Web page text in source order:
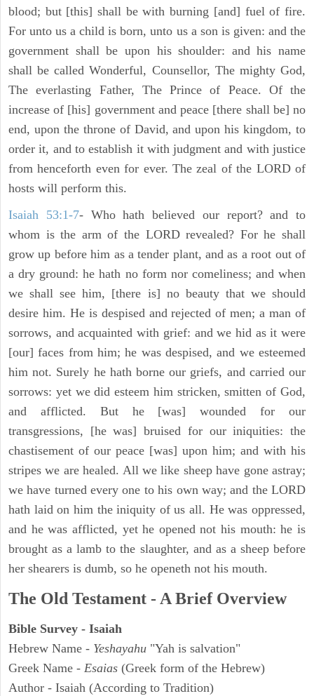
blood; but [this] shall be with burning [and] fuel of fire.
For unto us a child is born, unto us a son is given: and the
government shall be upon his shoulder: and his name
shall be called Wonderful, Counsellor, The mighty God,
The everlasting Father, The Prince of Peace. Of the
increase of [his] government and peace [there shall be] no
end, upon the throne of David, and upon his kingdom, to
order it, and to establish it with judgment and with justice
from henceforth even for ever. The zeal of the LORD of
hosts will perform this.
Isaiah 53:1-7- Who hath believed our report? and to
whom is the arm of the LORD revealed? For he shall
grow up before him as a tender plant, and as a root out of
a dry ground: he hath no form nor comeliness; and when
we shall see him, [there is] no beauty that we should
desire him. He is despised and rejected of men; a man of
sorrows, and acquainted with grief: and we hid as it were
[our] faces from him; he was despised, and we esteemed
him not. Surely he hath borne our griefs, and carried our
sorrows: yet we did esteem him stricken, smitten of God,
and afflicted. But he [was] wounded for our
transgressions, [he was] bruised for our iniquities: the
chastisement of our peace [was] upon him; and with his
stripes we are healed. All we like sheep have gone astray;
we have turned every one to his own way; and the LORD
hath laid on him the iniquity of us all. He was oppressed,
and he was afflicted, yet he opened not his mouth: he is
brought as a lamb to the slaughter, and as a sheep before
her shearers is dumb, so he openeth not his mouth.
The Old Testament - A Brief Overview
Bible Survey - Isaiah
Hebrew Name - Yeshayahu "Yah is salvation"
Greek Name - Esaias (Greek form of the Hebrew)
Author - Isaiah (According to Tradition)